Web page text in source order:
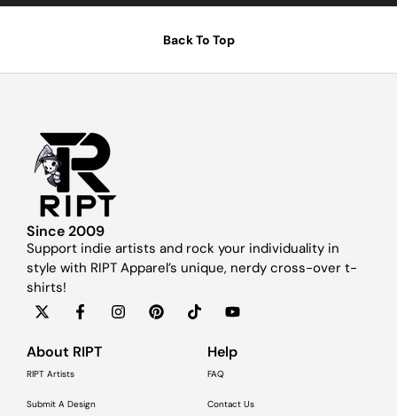
Back To Top
Since 2009
Support indie artists and rock your individuality in
style with RIPT Apparel’s unique, nerdy cross-over t-
shirts!
About RIPT
RIPT Artists
Submit A Design
Help
FAQ
Contact Us